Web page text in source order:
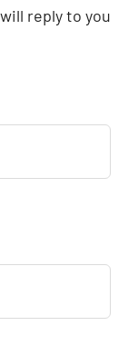
reply to you